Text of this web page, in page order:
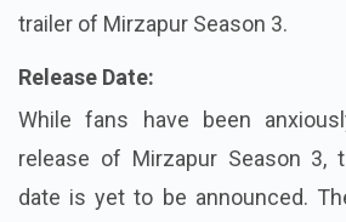
trailer of Mirzapur Season 3.
Release Date:
While fans have been
release of Mirzapur Season 3,
date is yet to be announced.